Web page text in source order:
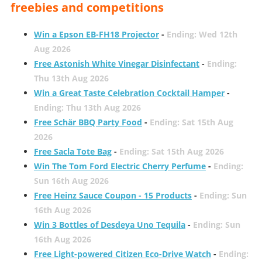
freebies and competitions
Win a Epson EB-FH18 Projector- Ending: Wed 12th
Aug 2026
Free Astonish White Vinegar Disinfectant- Ending:
Thu 13th Aug 2026
Win a Great Taste Celebration Cocktail Hamper-
Ending: Thu 13th Aug 2026
Free Schär BBQ Party Food - Ending: Sat 15th Aug
2026
Free Sacla Tote Bag- Ending: Sat 15th Aug 2026
Win The Tom Ford Electric Cherry Perfume- Ending:
Sun 16th Aug 2026
Free Heinz Sauce Coupon - 15 Products- Ending: Sun
16th Aug 2026
Win 3 Bottles of Desdeya Uno Tequila- Ending: Sun
16th Aug 2026
Free Light-powered Citizen Eco-Drive Watch- Ending: